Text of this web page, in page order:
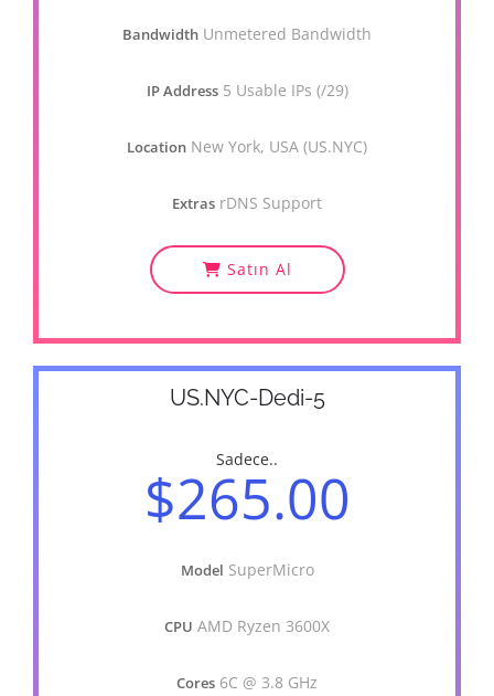
Bandwidth Unmetered Bandwidth
IP Address 5 Usable IPs (/29)
Location New York, USA (US.NYC)
Extras rDNS Support
Satın Al
US.NYC-Dedi-5
Sadece..
$265.00
Model SuperMicro
CPU AMD Ryzen 3600X
Cores 6C @ 3.8 GHz